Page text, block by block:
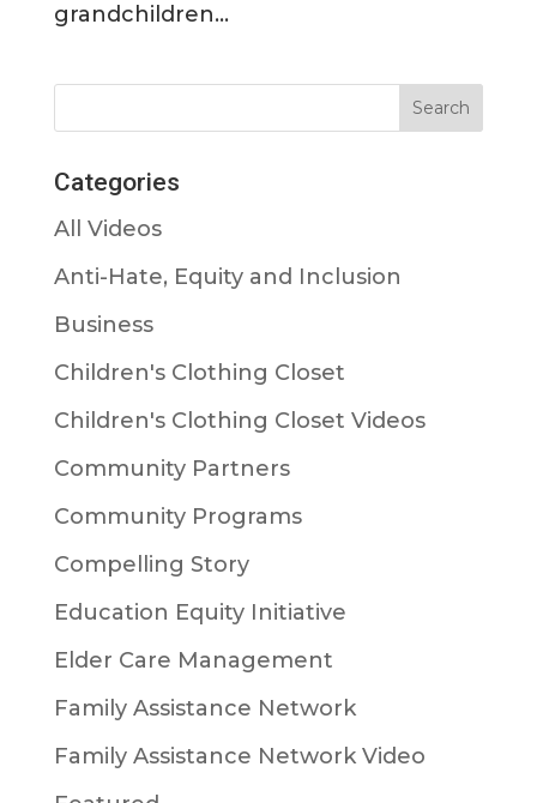
grandchildren...
Categories
All Videos
Anti-Hate, Equity and Inclusion
Business
Children's Clothing Closet
Children's Clothing Closet Videos
Community Partners
Community Programs
Compelling Story
Education Equity Initiative
Elder Care Management
Family Assistance Network
Family Assistance Network Video